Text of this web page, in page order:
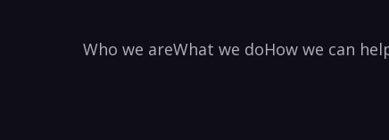
Who we areWhat we doHow we can